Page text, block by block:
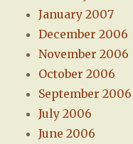
January 2007
December 2006
November 2006
October 2006
September 2006
July 2006
June 2006